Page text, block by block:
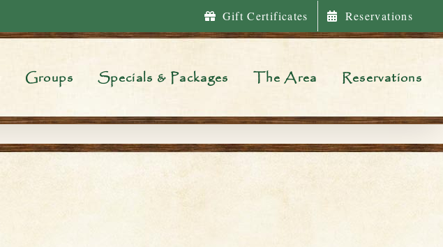
Gift Certificates Reservations
Groups Specials & Packages The Area Reservations